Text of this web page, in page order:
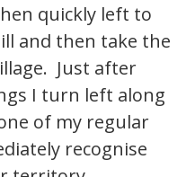
quickly left to
and then take the
Just after
I turn left along
of my regular
recognise